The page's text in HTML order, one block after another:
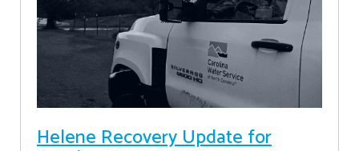
Helene Recovery Update for